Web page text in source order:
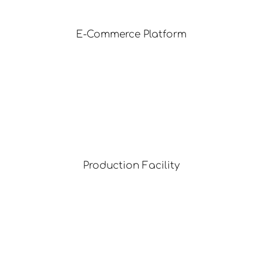
E-Commerce Platform
Production Facility